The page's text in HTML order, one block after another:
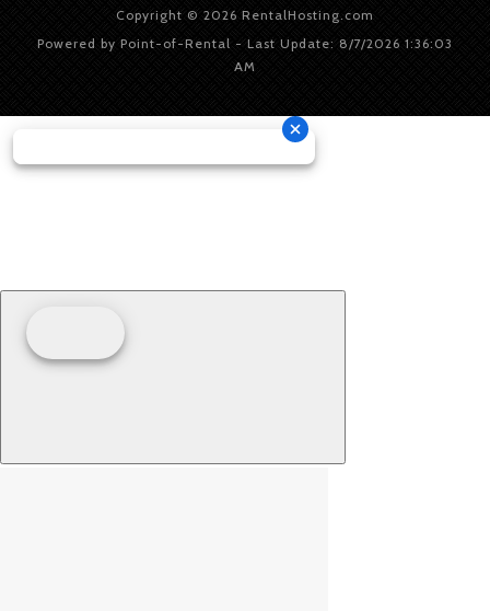
Copyright © 2026 RentalHosting.com
Powered by Point-of-Rental - Last Update: 8/7/2026 1:36:03
AM